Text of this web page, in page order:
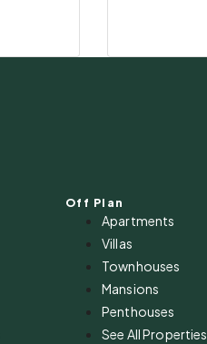
Off Plan
Apartments
Villas
Townhouses
Mansions
Penthouses
See All Properties